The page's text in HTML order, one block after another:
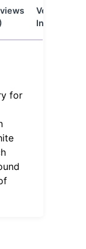
Vendor
Info
for